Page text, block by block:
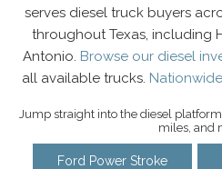
serves diesel truck buyers
throughout Texas, including
Antonio. Browse our diesel
all available trucks.
Jump straight into the diesel
miles, and
Ford Power Stroke